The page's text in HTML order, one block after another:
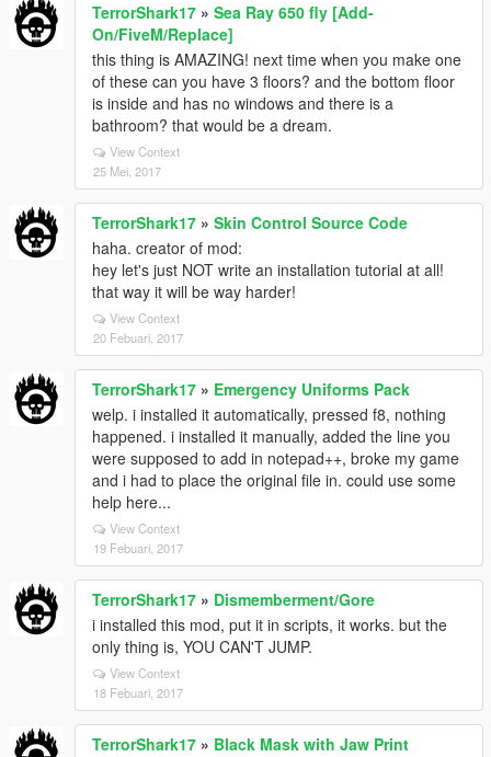
TerrorShark17 » Sea Ray 650 fly [Add-
On/FiveM/Replace]
this thing is AMAZING! next time when you make one
of these can you have 3 floors? and the bottom floor
is inside and has no windows and there is a
bathroom? that would be a dream.
View Context
25 Mei, 2017
TerrorShark17 » Skin Control Source Code
haha. creator of mod:
hey let's just NOT write an installation tutorial at all!
that way it will be way harder!
View Context
20 Febuari, 2017
TerrorShark17 » Emergency Uniforms Pack
welp. i installed it automatically, pressed f8, nothing
happened. i installed it manually, added the line you
were supposed to add in notepad++, broke my game
and i had to place the original file in. could use some
help here...
View Context
19 Febuari, 2017
TerrorShark17 » Dismemberment/Gore
i installed this mod, put it in scripts, it works. but the
only thing is, YOU CAN'T JUMP.
View Context
18 Febuari, 2017
TerrorShark17 » Black Mask with Jaw Print